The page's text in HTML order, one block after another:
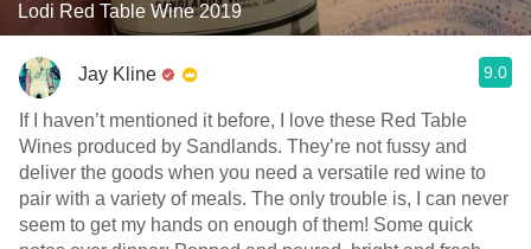
Lodi Red Table Wine 2019
Jay Kline 9.0
If I haven’t mentioned it before, I love these Red Table
Wines produced by Sandlands. They’re not fussy and
deliver the goods when you need a versatile red wine to
pair with a variety of meals. The only trouble is, I can never
seem to get my hands on enough of them! Some quick